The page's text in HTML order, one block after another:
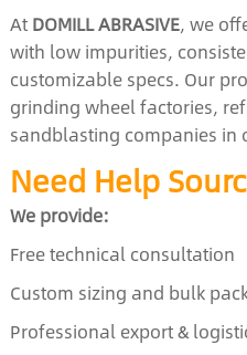
At DOMILL ABRASIVE, we
with low impurities,
customizable specs. Our
grinding wheel factories,
sandblasting companies in
Need Help
We provide:
Free technical consultation
Custom sizing and bulk
Professional export &